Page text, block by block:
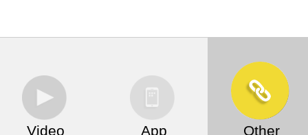
Video App Other